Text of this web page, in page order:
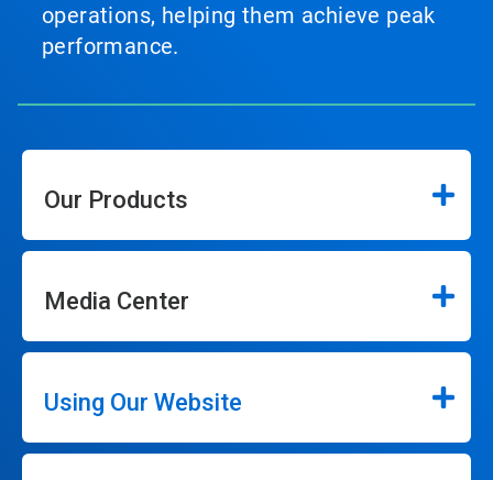
operations, helping them achieve peak
performance.
Our Products
Media Center
Using Our Website